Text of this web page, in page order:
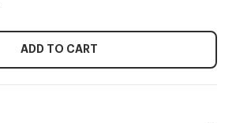
ADD TO CART